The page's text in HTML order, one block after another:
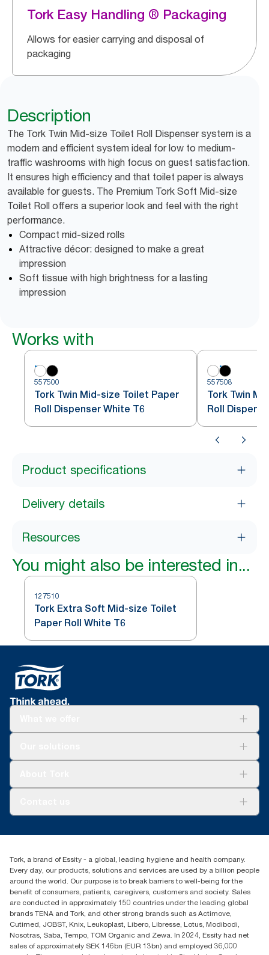
Tork Easy Handling ® Packaging
Allows for easier carrying and disposal of
packaging
Description
The Tork Twin Mid-size Toilet Roll Dispenser system is a
modern and efficient system ideal for low to medium-
traffic washrooms with high focus on guest satisfaction.
It ensures high efficiency and that toilet paper is always
available for guests. The Premium Tork Soft Mid-size
Toilet Roll offers a superior look and feel with the right
performance.
Compact mid-sized rolls
Attractive décor: designed to make a great
impression
Soft tissue with high brightness for a lasting
impression
Works with
557500
Tork Twin Mid-size Toilet Paper
Roll Dispenser White T6
557508
Tork Twin
Roll
Product specifications
Delivery details
Resources
You might also be interested in...
127510
Tork Extra Soft Mid-size Toilet
Paper Roll White T6
+971-4-5515907
Level 29, Tower B, Jafza One, Jebel Ali Free Zone
Dubai, United Arab Emirates
Find your distributor
Tork, a brand of Essity - a global, leading hygiene and health company.
Every day, our products, solutions and services are used by a billion people
around the world. Our purpose is to break barriers to well-being for the
benefit of consumers, patients, caregivers, customers and society. Sales
are conducted in approximately 150 countries under the leading global
brands TENA and Tork, and other strong brands such as Actimove,
Cutimed, JOBST, Knix, Leukoplast, Libero, Libresse, Lotus, Modibodi,
Nosotras, Saba, Tempo, TOM Organic and Zewa. In 2024, Essity had net
sales of approximately SEK 146bn (EUR 13bn) and employed 36,000